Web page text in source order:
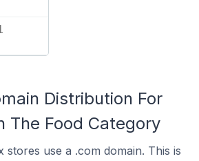
Distribution For
The Food Category
stores use a .com domain. This is